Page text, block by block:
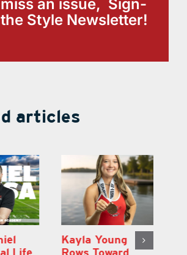
an issue, Sign-
Style Newsletter!
articles
Life
Kayla Young
Rows Toward